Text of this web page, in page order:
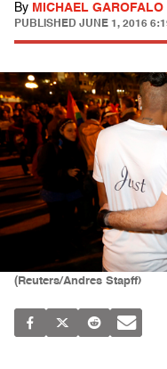
By MICHAEL GAROFALO
PUBLISHED JUNE 1, 2016
(Reuters/Andres Stapff)